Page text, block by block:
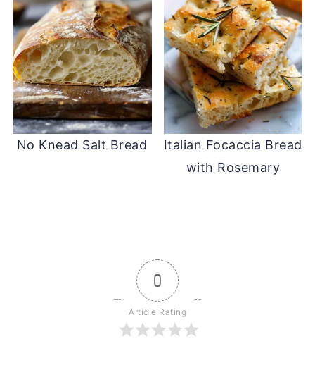
No Knead Salt Bread
Italian Focaccia Bread
with Rosemary
0
Article Rating